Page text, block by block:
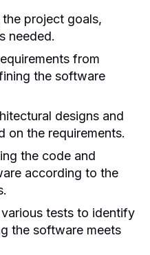
project goals,
needed.
from
the software
designs and
on the requirements.
the code and
according to the
tests to identify
the software meets